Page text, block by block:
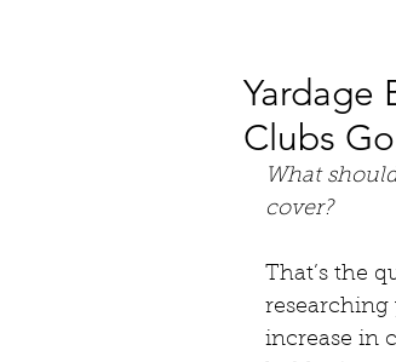
Yardage
Clubs
What
cover?
That’s the
researching
increase in